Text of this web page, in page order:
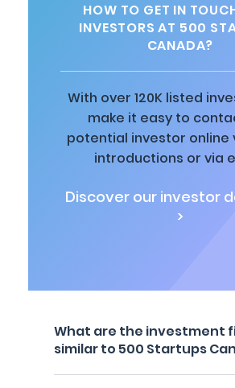
HOW TO GET IN
INVESTORS AT 500
CANADA?
With over 120K listed
make it easy to
potential investor online
introductions or via
Discover our investor
>
What are the investment
similar to 500 Startups